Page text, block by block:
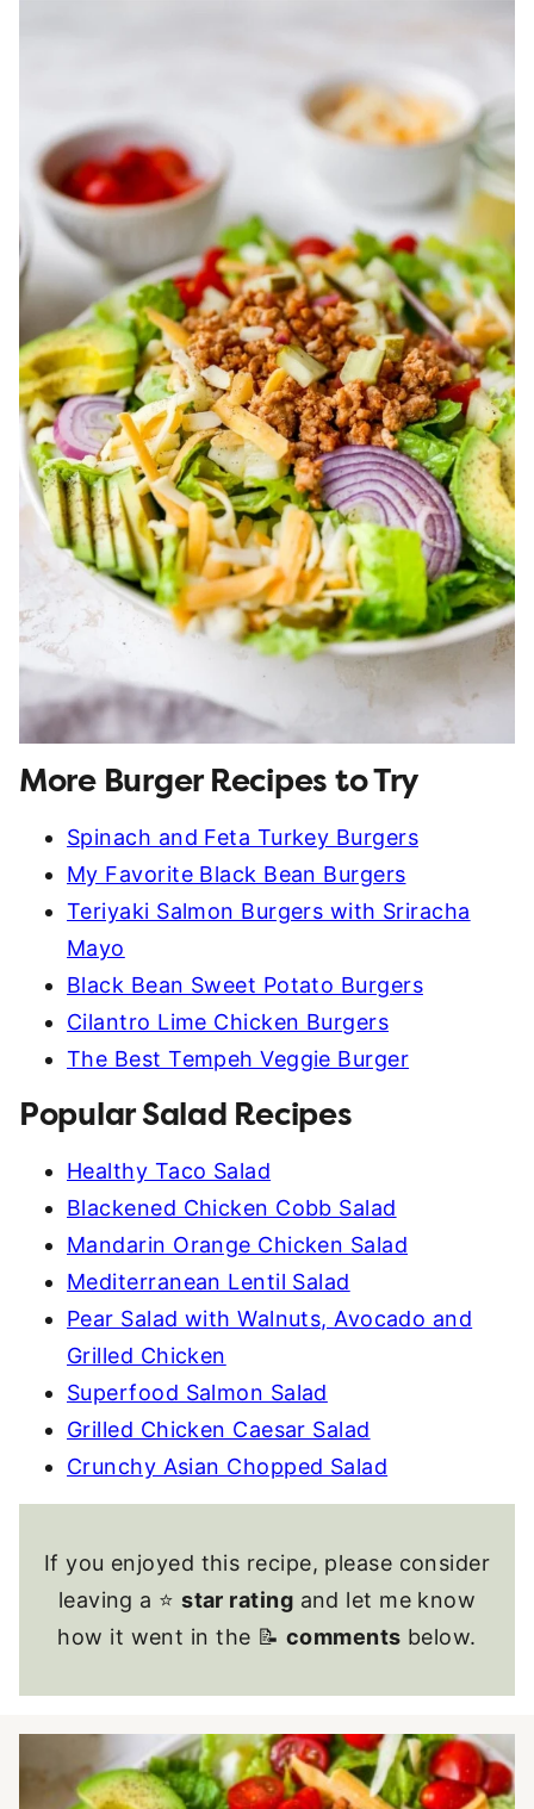
More Burger Recipes to Try
Spinach and Feta Turkey Burgers
My Favorite Black Bean Burgers
Teriyaki Salmon Burgers with Sriracha
Mayo
Black Bean Sweet Potato Burgers
Cilantro Lime Chicken Burgers
The Best Tempeh Veggie Burger
Popular Salad Recipes
Healthy Taco Salad
Blackened Chicken Cobb Salad
Mandarin Orange Chicken Salad
Mediterranean Lentil Salad
Pear Salad with Walnuts, Avocado and
Grilled Chicken
Superfood Salmon Salad
Grilled Chicken Caesar Salad
Crunchy Asian Chopped Salad
If you enjoyed this recipe, please consider
leaving a ⭐star rating and let me know
how it went in the 📝 comments below.